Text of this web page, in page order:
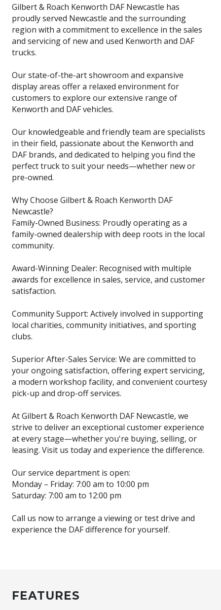
Gilbert & Roach Kenworth DAF Newcastle has
proudly served Newcastle and the surrounding
region with a commitment to excellence in the sales
and servicing of new and used Kenworth and DAF
trucks.
Our state-of-the-art showroom and expansive
display areas offer a relaxed environment for
customers to explore our extensive range of
Kenworth and DAF vehicles.
Our knowledgeable and friendly team are specialists
in their field, passionate about the Kenworth and
DAF brands, and dedicated to helping you find the
perfect truck to suit your needs—whether new or
pre-owned.
Why Choose Gilbert & Roach Kenworth DAF
Newcastle?
Family-Owned Business: Proudly operating as a
family-owned dealership with deep roots in the local
community.
Award-Winning Dealer: Recognised with multiple
awards for excellence in sales, service, and customer
satisfaction.
Community Support: Actively involved in supporting
local charities, community initiatives, and sporting
clubs.
Superior After-Sales Service: We are committed to
your ongoing satisfaction, offering expert servicing,
a modern workshop facility, and convenient courtesy
pick-up and drop-off services.
At Gilbert & Roach Kenworth DAF Newcastle, we
strive to deliver an exceptional customer experience
at every stage—whether you're buying, selling, or
leasing. Visit us today and experience the difference.
Our service department is open:
Monday – Friday: 7:00 am to 10:00 pm
Saturday: 7:00 am to 12:00 pm
Call us now to arrange a viewing or test drive and
experience the DAF difference for yourself.
FEATURES